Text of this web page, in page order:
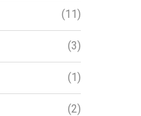
(11)
(3)
(1)
(2)